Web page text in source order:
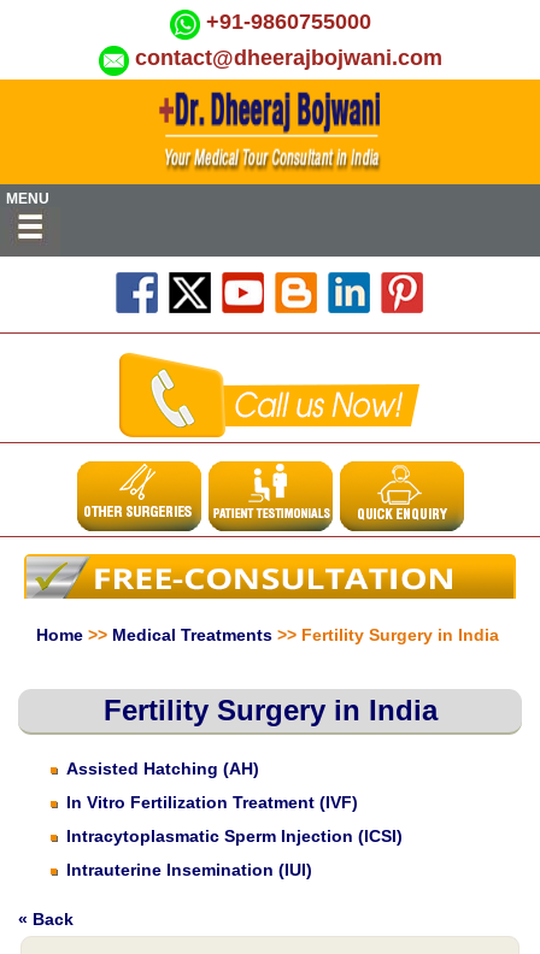
+91-9860755000
contact@dheerajbojwani.com
MENU
Home >> Medical Treatments >> Fertility Surgery in India
Fertility Surgery in India
Assisted Hatching (AH)
In Vitro Fertilization Treatment (IVF)
Intracytoplasmatic Sperm Injection (ICSI)
Intrauterine Insemination (IUI)
« Back